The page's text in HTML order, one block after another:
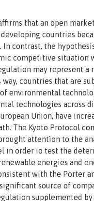
that an open
countries
contrast, the
competitive situation
may represent a
countries that are
environmental
technologies across
Union, have
The Kyoto Protocol
attentìon to the
in order io test the
energies and
with the Porter
source of
supplemented